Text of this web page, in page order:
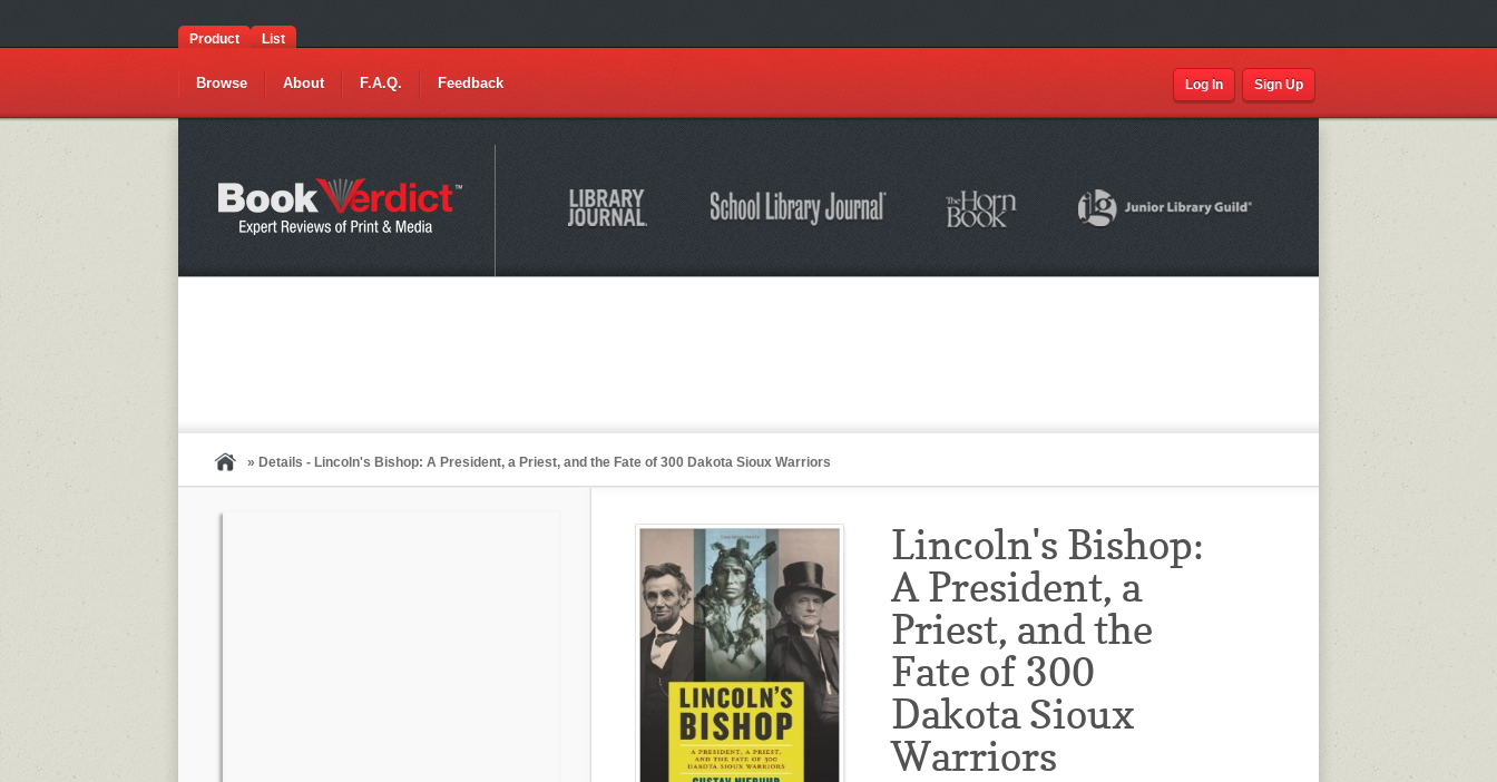
Product List
Browse About F.A.Q. Feedback Log In Sign Up
» Details - Lincoln's Bishop: A President, a Priest, and the Fate of 300 Dakota Sioux Warriors
Lincoln's Bishop:
A President, a
Priest, and the
Fate of 300
Dakota Sioux
Warriors